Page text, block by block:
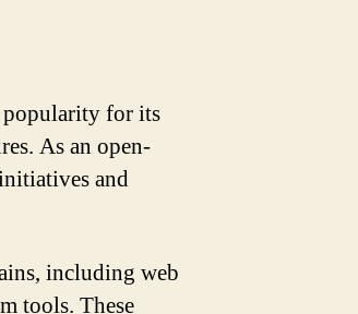
popularity for its
As an open-
and
including web
tools. These